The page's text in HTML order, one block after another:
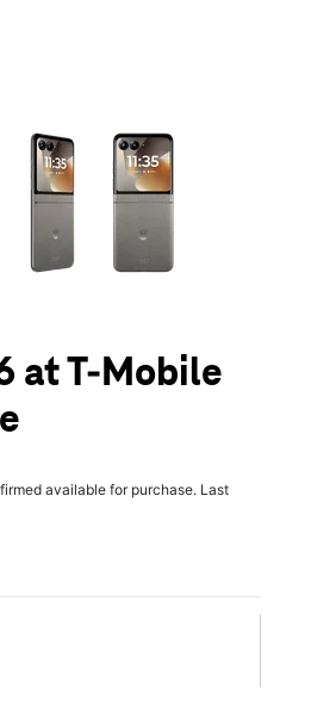
column of small thumbnails.
at T-Mobile
available for purchase. Last